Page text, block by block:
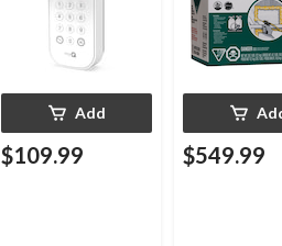
Add
$109.99 $549.99